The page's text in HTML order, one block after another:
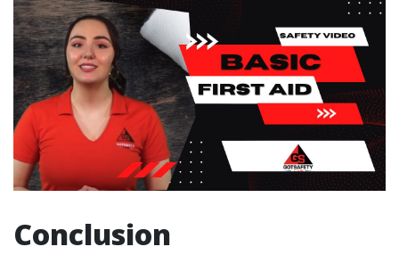
Conclusion